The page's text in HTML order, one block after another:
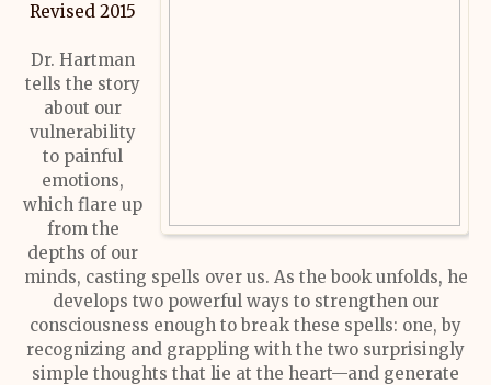
Revised 2015
Dr. Hartman
tells the story
about our
vulnerability
to painful
emotions,
which flare up
from the
depths of our
minds, casting spells over us. As the book unfolds, he
develops two powerful ways to strengthen our
consciousness enough to break these spells: one, by
recognizing and grappling with the two surprisingly
simple thoughts that lie at the heart—and generate